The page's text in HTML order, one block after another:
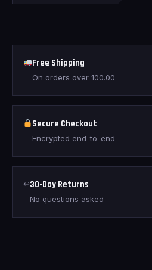
Free Shipping
On orders over 100.00
Secure Checkout
Encrypted end-to-end
↩30-Day Returns
No questions asked